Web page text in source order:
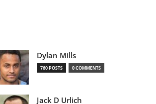
Dylan Mills
760 POSTS 0 COMMENTS
Jack D Urlich